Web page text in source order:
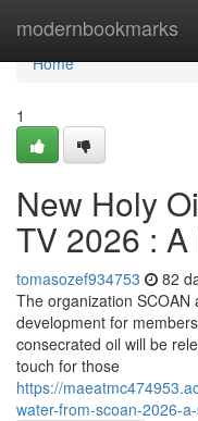
modernbookmarks
Home
Home
1
New Holy
TV 2026 :
tomasozef934753 82
The organization
development for
consecrated oil will be
touch for those
https://
water-from-scoan-2026-